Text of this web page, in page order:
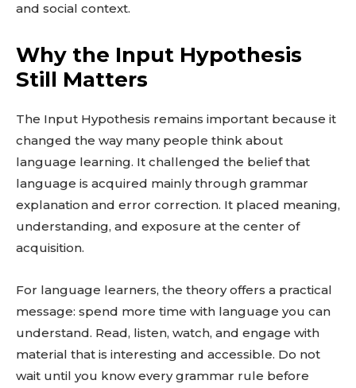
and social context.
Why the Input Hypothesis
Still Matters
The Input Hypothesis remains important because it
changed the way many people think about
language learning. It challenged the belief that
language is acquired mainly through grammar
explanation and error correction. It placed meaning,
understanding, and exposure at the center of
acquisition.
For language learners, the theory offers a practical
message: spend more time with language you can
understand. Read, listen, watch, and engage with
material that is interesting and accessible. Do not
wait until you know every grammar rule before